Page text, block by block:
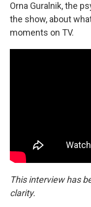
Orna Guralnik, the
the show, about
moments on TV.
This interview has
clarity.